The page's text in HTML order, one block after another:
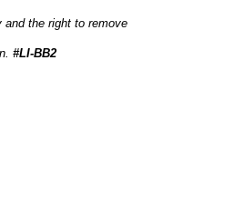
the right to remove
#LI-BB2